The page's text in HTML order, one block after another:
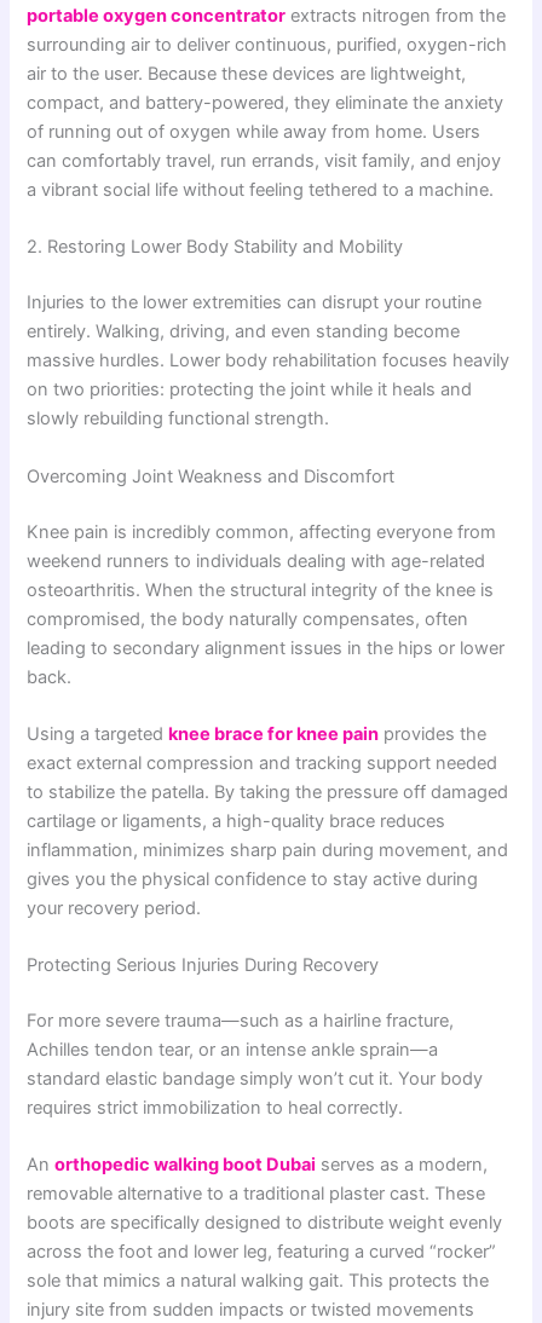
portable oxygen concentrator extracts nitrogen from the
surrounding air to deliver continuous, purified, oxygen-rich
air to the user. Because these devices are lightweight,
compact, and battery-powered, they eliminate the anxiety
of running out of oxygen while away from home. Users
can comfortably travel, run errands, visit family, and enjoy
a vibrant social life without feeling tethered to a machine.
2. Restoring Lower Body Stability and Mobility
Injuries to the lower extremities can disrupt your routine
entirely. Walking, driving, and even standing become
massive hurdles. Lower body rehabilitation focuses heavily
on two priorities: protecting the joint while it heals and
slowly rebuilding functional strength.
Overcoming Joint Weakness and Discomfort
Knee pain is incredibly common, affecting everyone from
weekend runners to individuals dealing with age-related
osteoarthritis. When the structural integrity of the knee is
compromised, the body naturally compensates, often
leading to secondary alignment issues in the hips or lower
back.
Using a targetedknee brace for knee pain provides the
exact external compression and tracking support needed
to stabilize the patella. By taking the pressure off damaged
cartilage or ligaments, a high-quality brace reduces
inflammation, minimizes sharp pain during movement, and
gives you the physical confidence to stay active during
your recovery period.
Protecting Serious Injuries During Recovery
For more severe trauma—such as a hairline fracture,
Achilles tendon tear, or an intense ankle sprain—a
standard elastic bandage simply won’t cut it. Your body
requires strict immobilization to heal correctly.
Anorthopedic walking boot Dubai serves as a modern,
removable alternative to a traditional plaster cast. These
boots are specifically designed to distribute weight evenly
across the foot and lower leg, featuring a curved “rocker”
sole that mimics a natural walking gait. This protects the
injury site from sudden impacts or twisted movements